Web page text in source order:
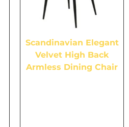
Scandinavian Elegant
Velvet High Back
Armless Dining Chair